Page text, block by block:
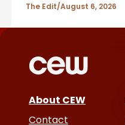
i The Edit August 6, 2026
About CEW
Contact